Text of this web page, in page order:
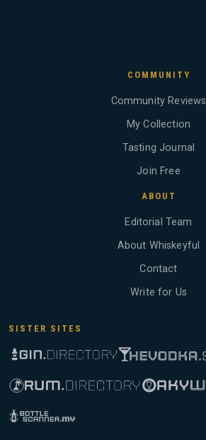
COMMUNITY
Community Reviews
My Collection
Tasting Journal
Join Free
ABOUT
Editorial Team
About Whiskeyful
Contact
Write for Us
SISTER SITES